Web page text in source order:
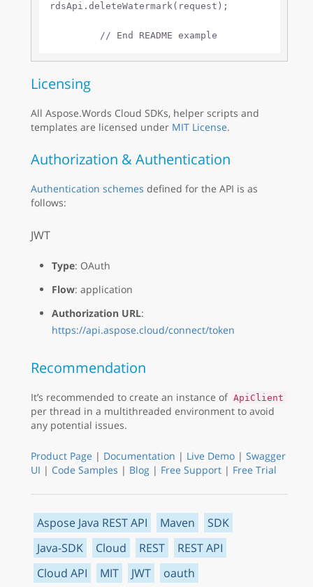
rdsApi.deleteWatermark(request);
// End README example
Licensing
All Aspose.Words Cloud SDKs, helper scripts and
templates are licensed under MIT License.
Authorization & Authentication
Authentication schemes defined for the API is as
follows:
JWT
Type: OAuth
Flow: application
Authorization URL:
https://api.aspose.cloud/connect/token
Recommendation
It’s recommended to create an instance of ApiClient
per thread in a multithreaded environment to avoid
any potential issues.
Product Page | Documentation | Live Demo | Swagger
UI | Code Samples | Blog | Free Support | Free Trial
Aspose Java REST API Maven
SDK
Java-SDK
Cloud REST
REST API
Cloud API
MIT JWT
oauth